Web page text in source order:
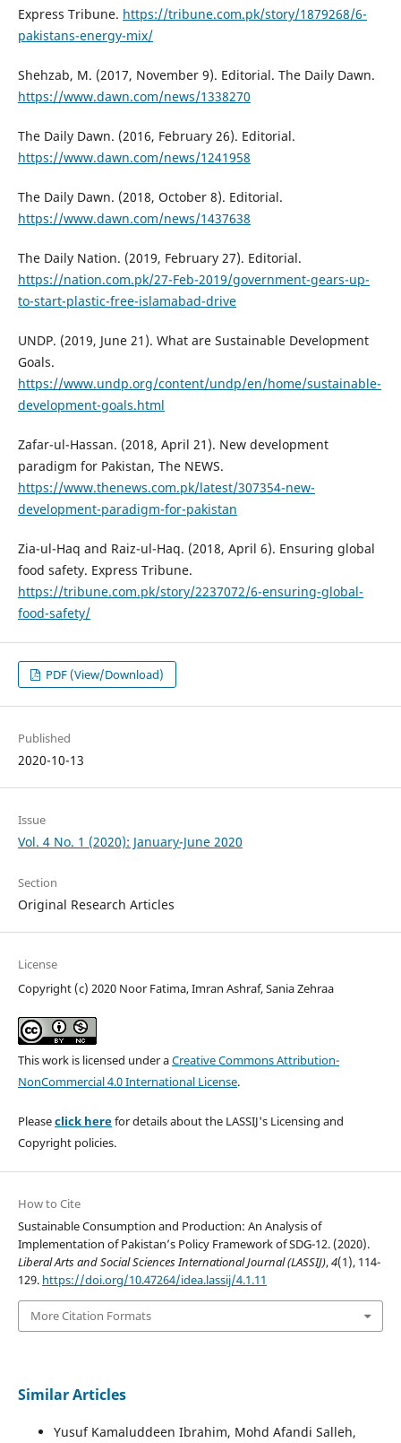
Express Tribune. https://tribune.com.pk/story/1879268/6-
pakistans-energy-mix/
Shehzab, M. (2017, November 9). Editorial. The Daily Dawn.
https://www.dawn.com/news/1338270
The Daily Dawn. (2016, February 26). Editorial.
https://www.dawn.com/news/1241958
The Daily Dawn. (2018, October 8). Editorial.
https://www.dawn.com/news/1437638
The Daily Nation. (2019, February 27). Editorial.
https://nation.com.pk/27-Feb-2019/government-gears-up-
to-start-plastic-free-islamabad-drive
UNDP. (2019, June 21). What are Sustainable Development
Goals.
https://www.undp.org/content/undp/en/home/sustainable-
development-goals.html
Zafar-ul-Hassan. (2018, April 21). New development
paradigm for Pakistan, The NEWS.
https://www.thenews.com.pk/latest/307354-new-
development-paradigm-for-pakistan
Zia-ul-Haq and Raiz-ul-Haq. (2018, April 6). Ensuring global
food safety. Express Tribune.
https://tribune.com.pk/story/2237072/6-ensuring-global-
food-safety/
PDF (View/Download)
Published
2020-10-13
Issue
Vol. 4 No. 1 (2020): January-June 2020
Section
Original Research Articles
License
Copyright (c) 2020 Noor Fatima, Imran Ashraf, Sania Zehraa
This work is licensed under aCreative Commons Attribution-
NonCommercial 4.0 International License.
Pleaseclick herefor details about the LASSIJ's Licensing and
Copyright policies.
How to Cite
Sustainable Consumption and Production: An Analysis of
Implementation of Pakistan’s Policy Framework of SDG-12. (2020).
Liberal Arts and Social Sciences International Journal (LASSIJ),4(1), 114-
129. https://doi.org/10.47264/idea.lassij/4.1.11
More Citation Formats
Similar Articles
Yusuf Kamaluddeen Ibrahim, Mohd Afandi Salleh,